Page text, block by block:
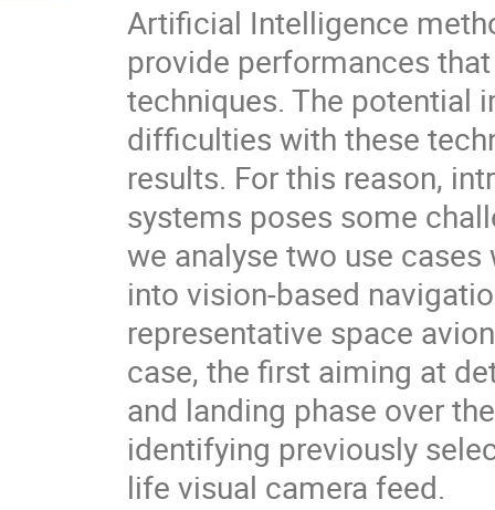
Artificial Intelligence
provide performances
techniques. The potential
difficulties with these
results. For this reason,
systems poses some
we analyse two use
into vision-based
representative space
case, the first aiming at
and landing phase over
identifying previously
life visual camera feed.